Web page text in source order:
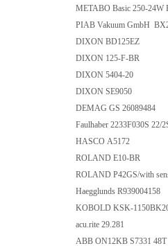
METABO Basic 250-24W
PIAB Vakuum GmbH
DIXON BD125EZ
DIXON 125-F-BR
DIXON 5404-20
DIXON SE9050
DEMAG GS 26089484
Faulhaber 2233F030S 22/
HASCO A5172
ROLAND E10-BR
ROLAND P42GS/with
Haegglunds R939004158
KOBOLD KSK-
acu.rite 29.281
ABB ON12KB S7331 48T